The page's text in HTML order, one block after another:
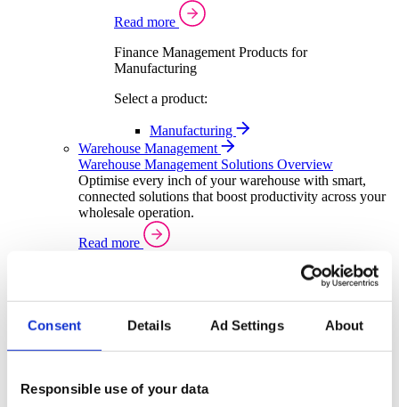
Consent Details Ad Settings About
Responsible use of your data
Read more
Finance Management Products for
Manufacturing
Select a product:
Manufacturing
Warehouse Management
Warehouse Management Solutions Overview
Optimise every inch of your warehouse with smart,
connected solutions that boost productivity across your
wholesale operation.
Read more
Sector Specific Warehouse Management Solutions
Select your sector:
Wholesale Distribution
Back to Warehouse Management
Warehouse
Distribution